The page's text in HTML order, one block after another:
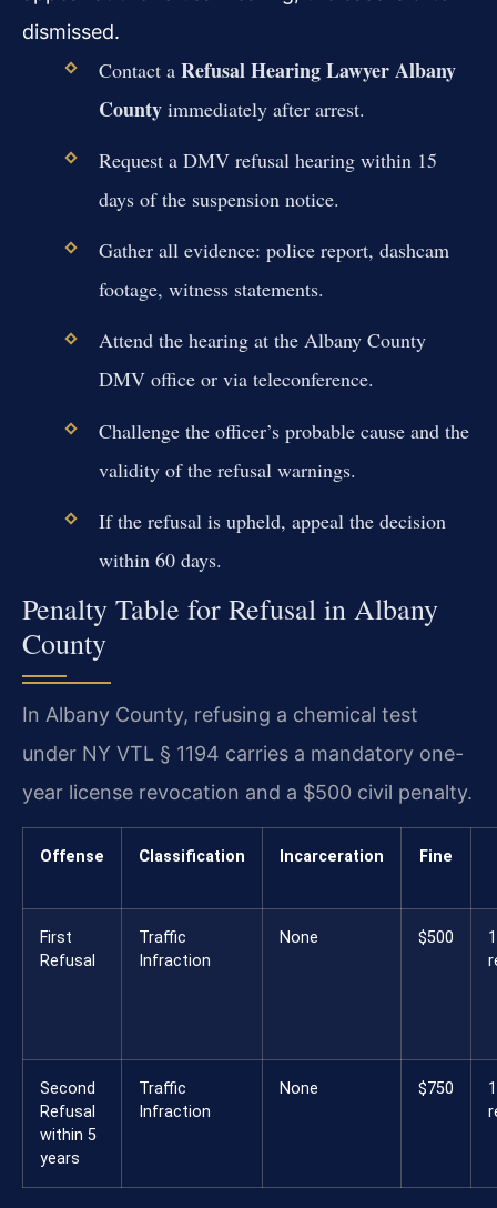
dismissed.
Contact a Refusal Hearing Lawyer Albany
Countyimmediately after arrest.
Request a DMV refusal hearing within 15
days of the suspension notice.
Gather all evidence: police report, dashcam
footage, witness statements.
Attend the hearing at the Albany County
DMV office or via teleconference.
Challenge the officer’s probable cause and the
validity of the refusal warnings.
If the refusal is upheld, appeal the decision
within 60 days.
Penalty Table for Refusal in Albany
County
In Albany County, refusing a chemical test
under NY VTL § 1194 carries a mandatory one-
year license revocation and a $500 civil penalty.
Offense Classification Incarceration Fine
First
Refusal
Traffic
Infraction
None $500
Second
Refusal
within 5
years
Traffic
Infraction
None $750